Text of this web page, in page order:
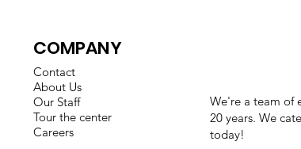
COMPANY
Contact
About Us
Our Staff
Tour the center
Careers
We're a team of
20 years. We
today!